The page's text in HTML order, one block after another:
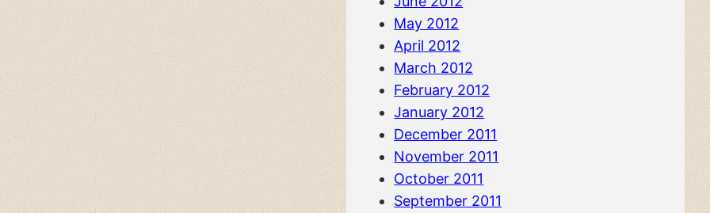
May 2012
April 2012
March 2012
February 2012
January 2012
December 2011
November 2011
October 2011
September 2011